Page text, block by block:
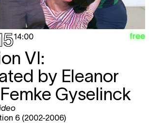
14:00 free
VI:
by Eleanor
Gyselinck
6 (2002-2006)